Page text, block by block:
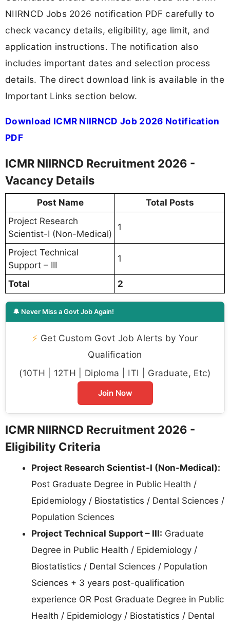
NIIRNCD Jobs 2026 notification PDF carefully to
check vacancy details, eligibility, age limit, and
application instructions. The notification also
includes important dates and selection process
details. The direct download link is available in the
Important Links section below.
Download ICMR NIIRNCD Job 2026 Notification
PDF
ICMR NIIRNCD Recruitment 2026 -
Vacancy Details
Post Name
Total Posts
Project Research
Scientist-I (Non-Medical)
1
Project Technical
Support – III
1
Total 2
🔔 Never Miss a Govt Job Again!
⚡ Get Custom Govt Job Alerts by Your
Qualification
(10TH | 12TH | Diploma | ITI | Graduate, Etc)
Join Now
ICMR NIIRNCD Recruitment 2026 -
Eligibility Criteria
Project Research Scientist-I (Non-Medical):
Post Graduate Degree in Public Health /
Epidemiology / Biostatistics / Dental Sciences /
Population Sciences
Project Technical Support – III: Graduate
Degree in Public Health / Epidemiology /
Biostatistics / Dental Sciences / Population
Sciences + 3 years post-qualification
experience OR Post Graduate Degree in Public
Health / Epidemiology / Biostatistics / Dental